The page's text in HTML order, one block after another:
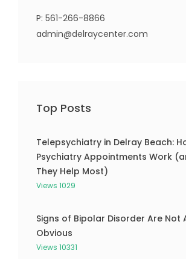
P: 561-266-8866
admin@delraycenter.com
Top Posts
Telepsychiatry in Delray Beach:
Psychiatry Appointments Work
They Help Most)
Views 1029
Signs of Bipolar Disorder Are Not
Obvious
Views 10331